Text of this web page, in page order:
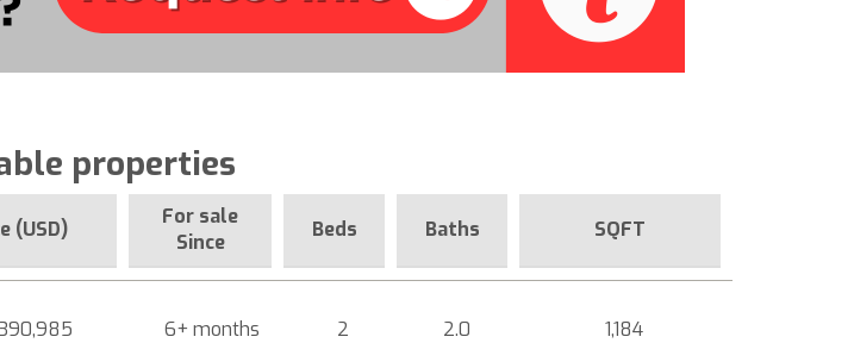
properties
(USD)
For sale
Since
Beds Baths SQFT
6+ months 2 2.0 1,184